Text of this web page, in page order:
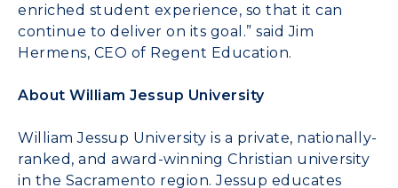
enriched student experience, so that it can
continue to deliver on its goal .” said Jim
Hermens, CEO of Regent Education.
About William Jessup University
William Jessup University is a private, nationally-
ranked, and award-winning Christian university
in the Sacramento region. Jessup educates